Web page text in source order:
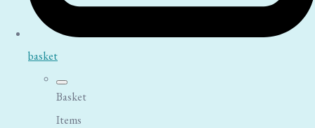
basket
Basket
Items